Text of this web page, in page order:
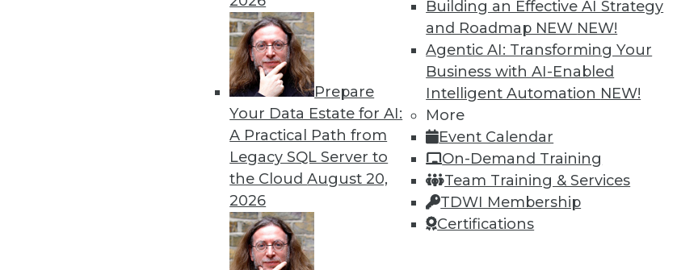
Prepare
Your Data Estate for AI:
A Practical Path from
Legacy SQL Server to
the CloudAugust 20,
2026
Building an Effective AI Strategy
and Roadmap NEW NEW!
Agentic AI: Transforming Your
Business with AI-Enabled
Intelligent Automation NEW!
More
Event Calendar
On-Demand Training
Team Training & Services
TDWI Membership
Certifications